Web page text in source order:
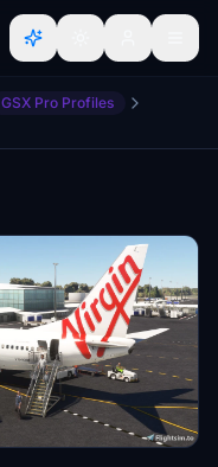
GSX Pro Profiles